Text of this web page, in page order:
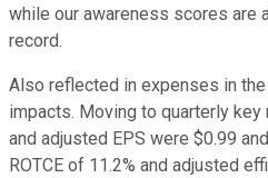
while our awareness scores are
record.
Also reflected in expenses in
impacts. Moving to quarterly
and adjusted EPS were $0.99
ROTCE of 11.2% and adjusted